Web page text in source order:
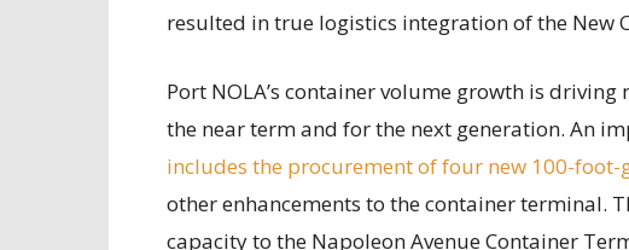
resulted in true logistics integration of the New
Port NOLA’s container volume growth is
the near term and for the next generation. An
includes the procurement of four new 100-
other enhancements to the container terminal.
capacity to the Napoleon Avenue Container